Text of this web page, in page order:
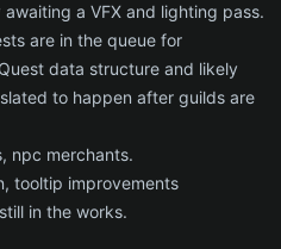
a VFX and lighting pass.
are in the queue for
data structure and likely
to happen after guilds are
npc merchants.
tooltip improvements
in the works.